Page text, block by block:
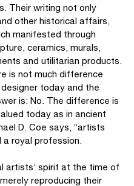
Their writing not only
other historical affairs,
manifested through
ceramics, murals,
and utilitarian products.
is not much difference
today and the
is: No. The difference is
today as in ancient
D. Coe says, “artists
a royal profession.
artists’ spirit at the time of
reproducing their